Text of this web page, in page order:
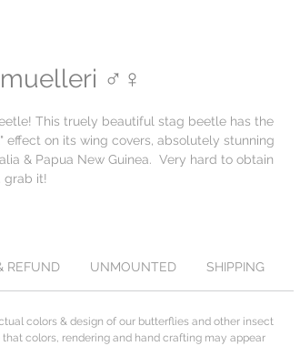
♂♀
This truely beautiful stag beetle has the
effect on its wing covers, absolutely stunning
& Papua New Guinea. Very hard to obtain
grab it!
REFUND UNMOUNTED SHIPPING
colors & design of our butterflies and other insect
colors, rendering and hand crafting may appear